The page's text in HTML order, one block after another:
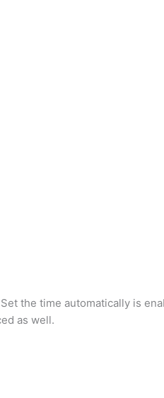
the time automatically is
as well.